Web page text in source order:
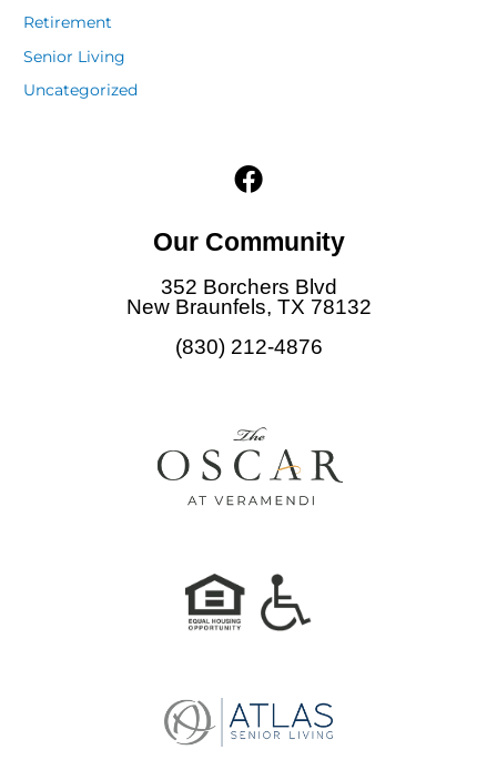
Retirement
Senior Living
Uncategorized
F
a
e
b
o
o
k
Our Community
352 Borchers Blvd
New Braunfels, TX 78132
(830) 212-4876